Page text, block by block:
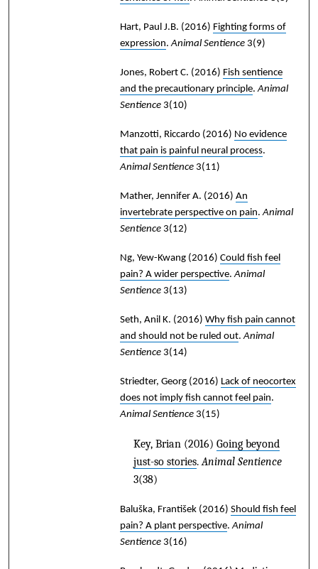
Hart, Paul J.B. (2016) Fighting forms of
expression.Animal Sentience3(9)
Jones, Robert C. (2016) Fish sentience
and the precautionary principle.Animal
Sentience3(10)
Manzotti, Riccardo (2016) No evidence
that pain is painful neural process.
Animal Sentience3(11)
Mather, Jennifer A. (2016) An
invertebrate perspective on pain.Animal
Sentience3(12)
Ng, Yew-Kwang (2016) Could fish feel
pain? A wider perspective.Animal
Sentience3(13)
Seth, Anil K. (2016) Why fish pain cannot
and should not be ruled out.Animal
Sentience3(14)
Striedter, Georg (2016) Lack of neocortex
does not imply fish cannot feel pain.
Animal Sentience3(15)
Key, Brian (2016)Going beyond
just-so stories.Animal Sentience
3(38)
Baluška, František (2016) Should fish feel
pain? A plant perspective.Animal
Sentience3(16)